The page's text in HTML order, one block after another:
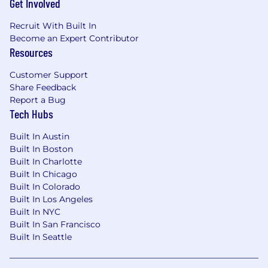
or customizations. Support end users with
practices. Communicate often and
proactively to Stakeholders and partners.
Partner with product owners and
stakeholders to guide prioritization of
features, and deliver based on aligned
priorities
Security and Scalability:
building scalable user friendly solutions.
Adhering to establish coding standards,
deployment process (CI/CD), and data
Integrity protocols. Also includes
integration design and managing complex
Integrations between Salesforce and third-
party systems.
Mentorship:provide guidance and code
reviews for junior team members to ensure
Recruit With Built In
Become an Expert Contributor
Resources
Customer Support
Share Feedback
Report a Bug
Tech Hubs
Built In Austin
Built In Boston
Built In Charlotte
Built In Chicago
Built In Colorado
Built In Los Angeles
Built In NYC
Built In San Francisco
Built In Seattle